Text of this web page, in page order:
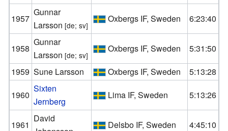
1957
Gunnar
Larsson [de; sv]
Oxbergs IF, Sweden 6:23:40
1958
Gunnar
Larsson [de; sv]
Oxbergs IF, Sweden
5:31:50
1959 Sune Larsson Oxbergs IF, Sweden
5:13:28
1960
Sixten
Jernberg
Lima IF, Sweden 5:13:26
1961
David
Delsbo IF, Sweden 4:45:10